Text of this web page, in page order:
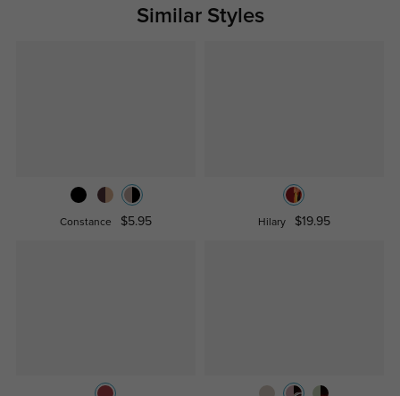
Similar Styles
Constance $5.95 Hilary $19.95